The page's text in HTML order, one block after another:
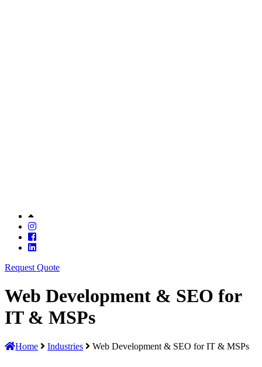
Request Quote
Web Development & SEO for
IT & MSPs
Home Industries Web Development & SEO for IT & MSPs